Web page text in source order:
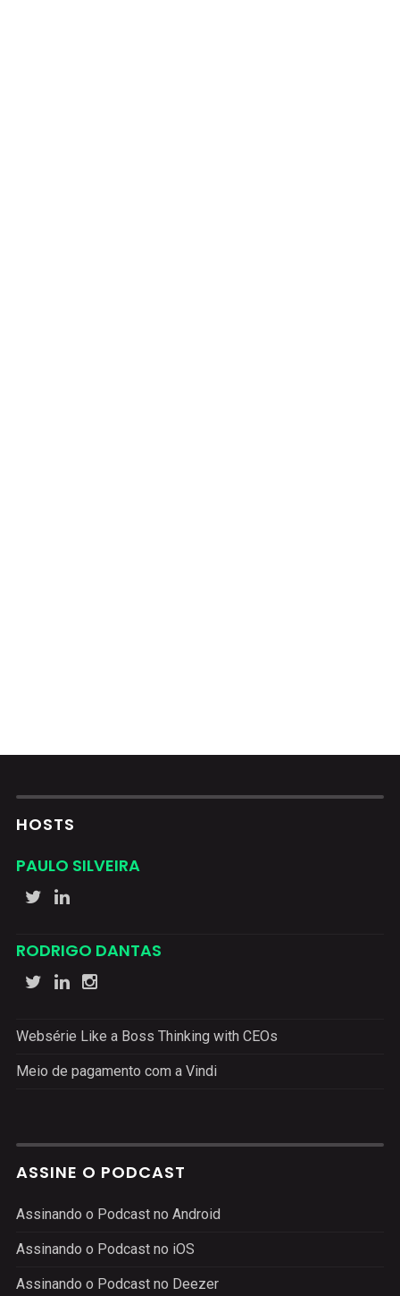
HOSTS
PAULO SILVEIRA
RODRIGO DANTAS
Websérie Like a Boss Thinking with CEOs
Meio de pagamento com a Vindi
ASSINE O PODCAST
Assinando o Podcast no Android
Assinando o Podcast no iOS
Assinando o Podcast no Deezer